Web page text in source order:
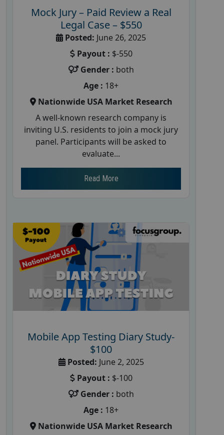
Mock Jury – Paid Review a Real
Legal Case – $550
Posted: June 26, 2025
Payout : $-550
Gender : both
Age : 18+
Nationwide USA Market Research
A well-known research company is
inviting U.S. residents to join a mock jury
panel. Participants will be asked to
evaluate...
Read More
Mobile App Testing Diary Study-
$100
Posted: June 2, 2025
Payout : $-100
Gender : both
Age : 18+
Nationwide USA Market Research